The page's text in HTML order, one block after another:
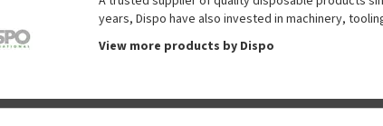
years, Dispo have also invested in machinery,
View more products by Dispo